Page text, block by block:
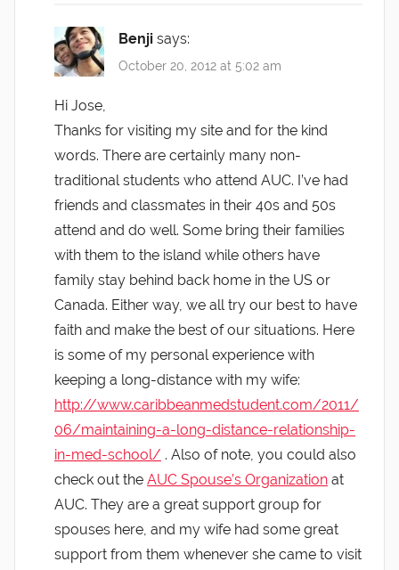
Benji says:
October 20, 2012 at 5:02 am
Hi Jose,
Thanks for visiting my site and for the kind
words. There are certainly many non-
traditional students who attend AUC. I’ve had
friends and classmates in their 40s and 50s
attend and do well. Some bring their families
with them to the island while others have
family stay behind back home in the US or
Canada. Either way, we all try our best to have
faith and make the best of our situations. Here
is some of my personal experience with
keeping a long-distance with my wife:
http://www.caribbeanmedstudent.com/2011/
06/maintaining-a-long-distance-relationship-
in-med-school/ . Also of note, you could also
check out the AUC Spouse’s Organization at
AUC. They are a great support group for
spouses here, and my wife had some great
support from them whenever she came to visit